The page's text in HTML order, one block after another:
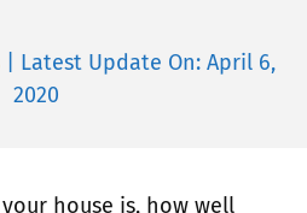
| Latest Update On: April 6,
2020
house is, how well